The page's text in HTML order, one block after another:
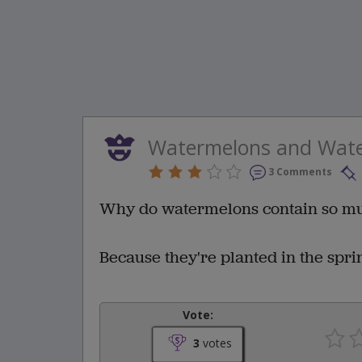
Watermelons and
3 Comments
Why do watermelons contain so
Because they're planted in the
Vote:
3 votes